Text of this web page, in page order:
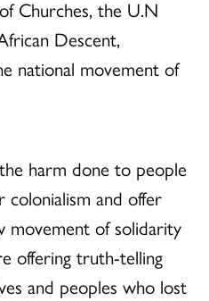
Churches, the U.N
Descent,
national movement of
harm done to people
colonialism and offer
of solidarity
offering truth-telling
and peoples who lost